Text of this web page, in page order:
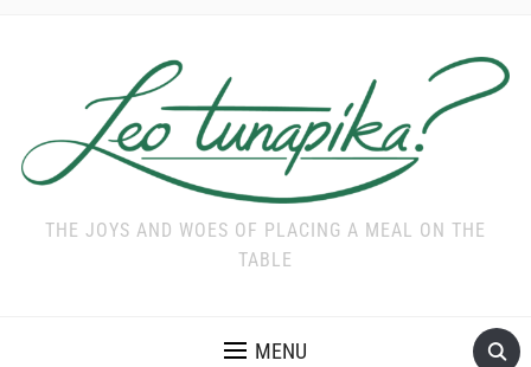
THE JOYS AND WOES OF PLACING A MEAL ON THE
TABLE
MENU